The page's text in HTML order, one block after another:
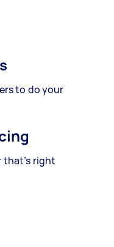
to do your
right